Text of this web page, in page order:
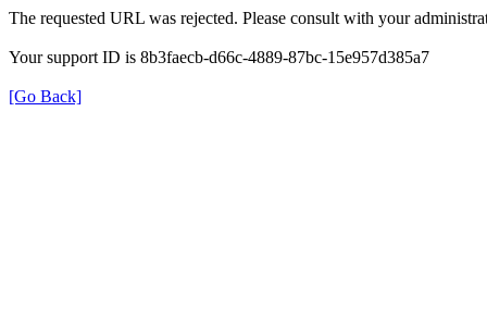
The requested URL was rejected. Please consult with your
Your support ID is 8b3faecb-d66c-4889-87bc-15e957d385a7
[Go Back]